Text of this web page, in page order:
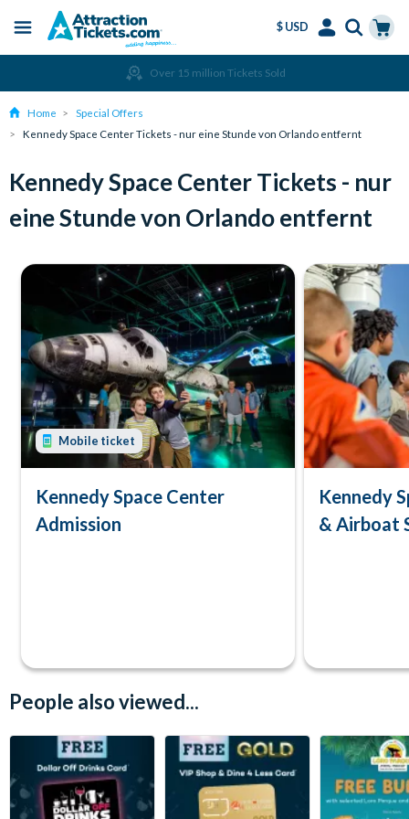
content
Menu
$ USD
Over 15 million Tickets Sold
Home
Special Offers
Kennedy Space Center Tickets - nur eine Stunde von Orlando entfernt
Kennedy Space Center Tickets - nur
eine Stunde von Orlando entfernt
Mobile ticket
Kennedy Space Center
Admission
Kennedy
& Airboat
People also viewed...